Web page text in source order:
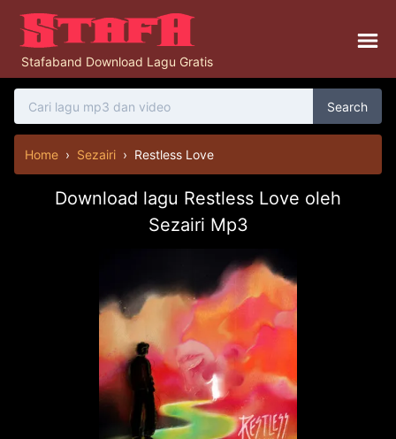
Stafaband Download Lagu Gratis
Search
Home › Sezairi › Restless Love
Download lagu Restless Love oleh
Sezairi Mp3